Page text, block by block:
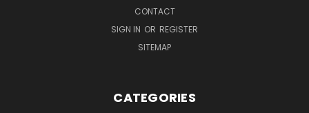
CONTACT
SIGN IN OR REGISTER
SITEMAP
CATEGORIES